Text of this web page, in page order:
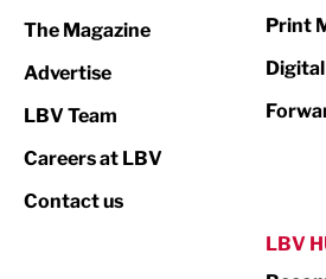
Print
Property
The Magazine
Advertise
LBV Team
Careers at LBV
Contact us
Print
LBV